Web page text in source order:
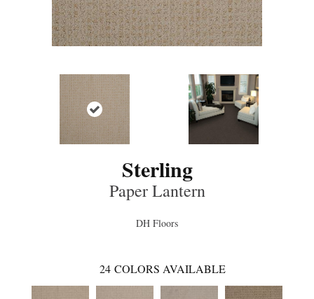
Sterling
Paper Lantern
DH Floors
24 COLORS AVAILABLE